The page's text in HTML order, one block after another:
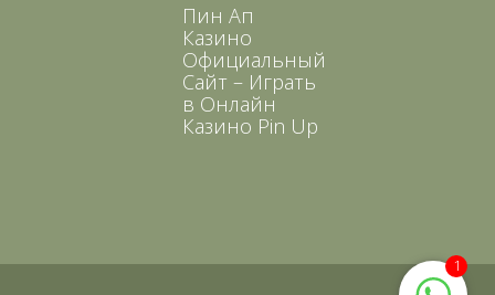
Пин Ап
Казино
Официальный
Сайт – Играть
в Онлайн
Казино Pin Up
1